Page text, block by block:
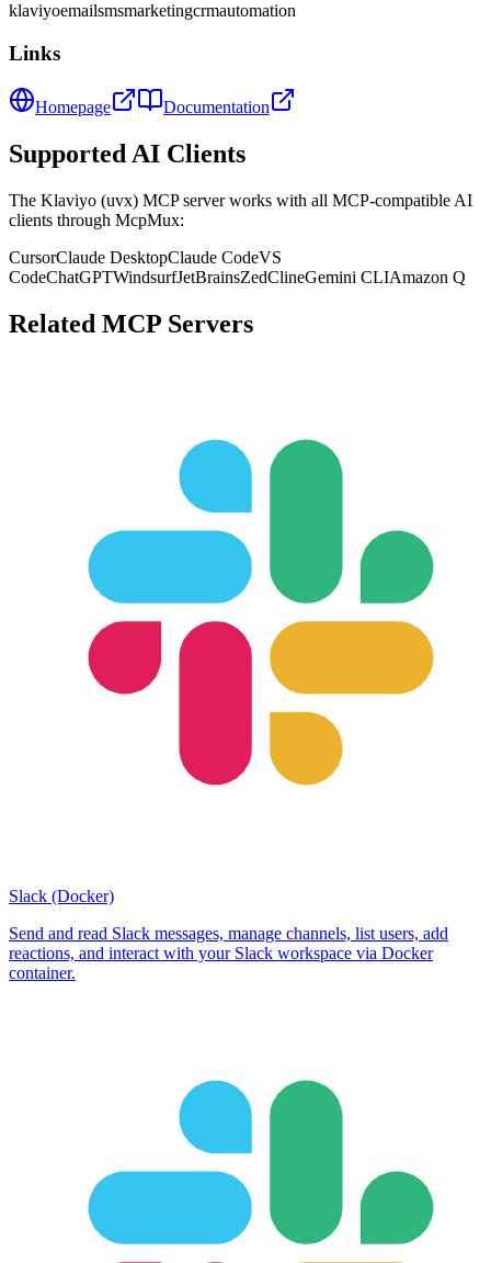
klaviyoemailsmsmarketingcrmautomation
Links
Homepage Documentation
Supported AI Clients
The Klaviyo (uvx) MCP server works with all MCP-compatible AI
clients through McpMux:
CursorClaude DesktopClaude CodeVS
CodeChatGPTWindsurfJetBrainsZedClineGemini CLIAmazon Q
Related MCP Servers
Slack (Docker)
Send and read Slack messages, manage channels, list users, add
reactions, and interact with your Slack workspace via Docker
container.